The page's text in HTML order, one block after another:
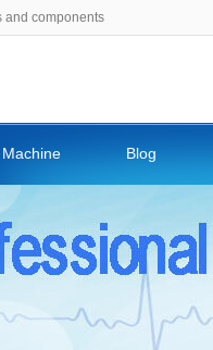
and components
Blog